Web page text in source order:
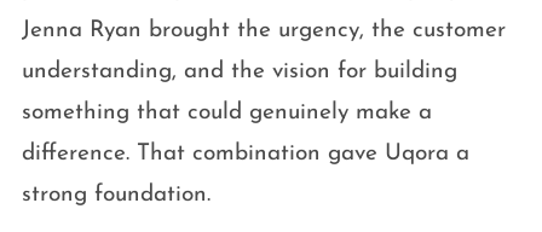
Jenna Ryan brought the urgency, the customer
understanding, and the vision for building
something that could genuinely make a
difference. That combination gave Uqora a
strong foundation.